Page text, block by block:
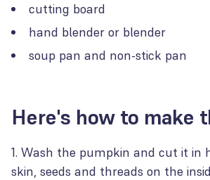
cutting board
hand blender or blender
soup pan and non-stick pan
Here's how to make
Wash the pumpkin and cut it in
skin, seeds and threads on the